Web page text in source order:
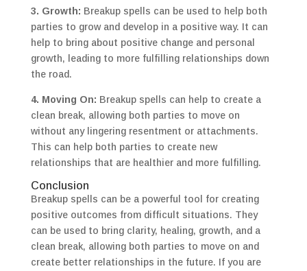
3. Growth: Breakup spells can be used to help both
parties to grow and develop in a positive way. It can
help to bring about positive change and personal
growth, leading to more fulfilling relationships down
the road.
4. Moving On: Breakup spells can help to create a
clean break, allowing both parties to move on
without any lingering resentment or attachments.
This can help both parties to create new
relationships that are healthier and more fulfilling.
Conclusion
Breakup spells can be a powerful tool for creating
positive outcomes from difficult situations. They
can be used to bring clarity, healing, growth, and a
clean break, allowing both parties to move on and
create better relationships in the future. If you are